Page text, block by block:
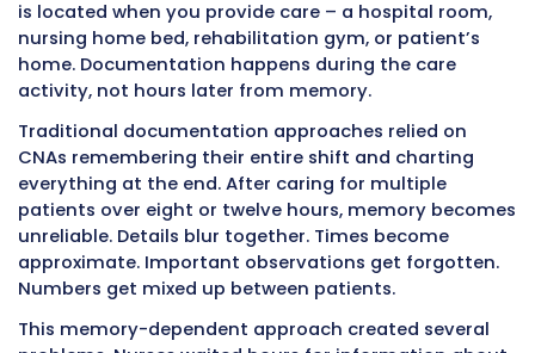
without knowing the formal name. This
the approach inplain language, shows why
for patient outcomes and career success,
provides practical strategies for building
documentation habits that make every shift
smoother.
What Point of Care
Actually Means
Point of care documentation means